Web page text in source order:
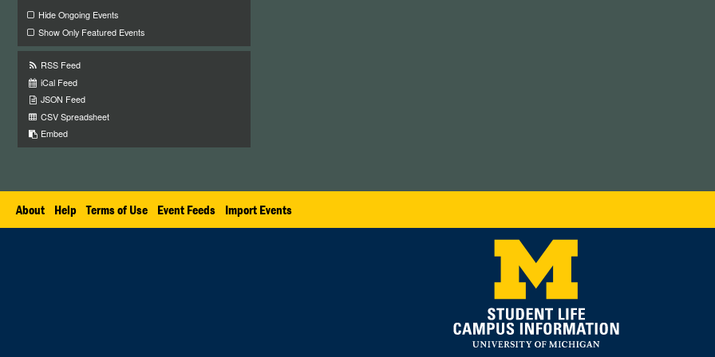
Hide Ongoing Events
Show Only Featured Events
RSS Feed
iCal Feed
JSON Feed
CSV Spreadsheet
Embed
About Help Terms of Use Event Feeds Import Events